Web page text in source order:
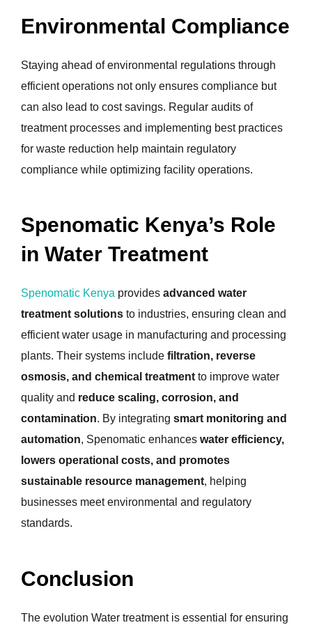
Environmental Compliance
Staying ahead of environmental regulations through
efficient operations not only ensures compliance but
can also lead to cost savings. Regular audits of
treatment processes and implementing best practices
for waste reduction help maintain regulatory
compliance while optimizing facility operations.
Spenomatic Kenya’s Role
in Water Treatment
Spenomatic Kenya provides advanced water
treatment solutions to industries, ensuring clean and
efficient water usage in manufacturing and processing
plants. Their systems include filtration, reverse
osmosis, and chemical treatmentto improve water
quality and reduce scaling, corrosion, and
contamination. By integrating smart monitoring and
automation, Spenomatic enhances water efficiency,
lowers operational costs, and promotes
sustainable resource management, helping
businesses meet environmental and regulatory
standards.
Conclusion
The evolution Water treatment is essential for ensuring